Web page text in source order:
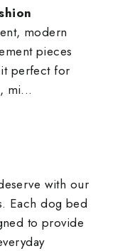
modern
pieces
it perfect for
mi...
with our
Each dog bed
to provide